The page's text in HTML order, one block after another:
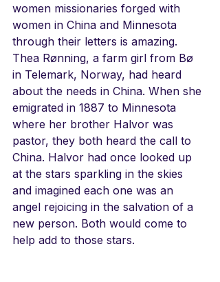
women missionaries forged with
women in China and Minnesota
through their letters is amazing.
Thea Rønning, a farm girl from Bø
in Telemark, Norway, had heard
about the needs in China. When she
emigrated in 1887 to Minnesota
where her brother Halvor was
pastor, they both heard the call to
China. Halvor had once looked up
at the stars sparkling in the skies
and imagined each one was an
angel rejoicing in the salvation of a
new person. Both would come to
help add to those stars.